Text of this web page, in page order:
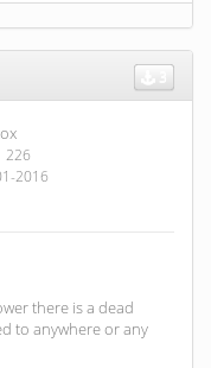
226
2016
there is a dead
to anywhere or any